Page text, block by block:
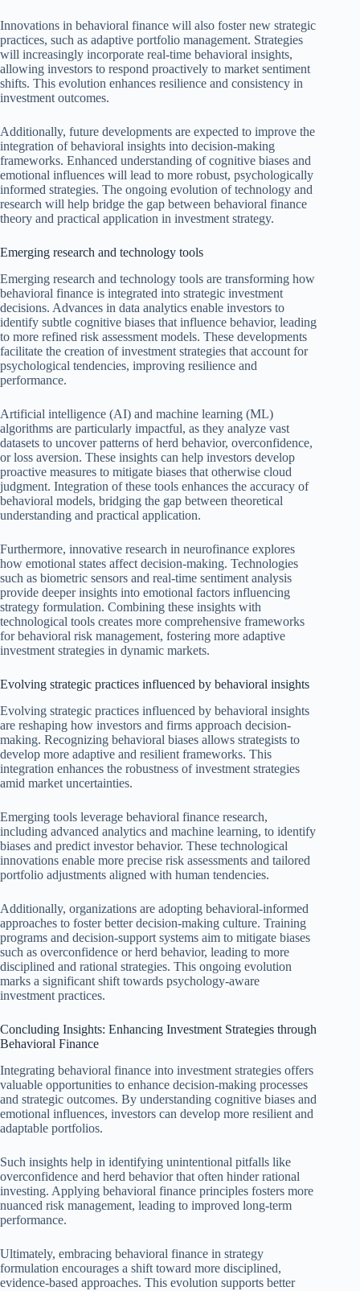
Innovations in behavioral finance will also foster new strategic
practices, such as adaptive portfolio management. Strategies
will increasingly incorporate real-time behavioral insights,
allowing investors to respond proactively to market sentiment
shifts. This evolution enhances resilience and consistency in
investment outcomes.
Additionally, future developments are expected to improve the
integration of behavioral insights into decision-making
frameworks. Enhanced understanding of cognitive biases and
emotional influences will lead to more robust, psychologically
informed strategies. The ongoing evolution of technology and
research will help bridge the gap between behavioral finance
theory and practical application in investment strategy.
Emerging research and technology tools
Emerging research and technology tools are transforming how
behavioral finance is integrated into strategic investment
decisions. Advances in data analytics enable investors to
identify subtle cognitive biases that influence behavior, leading
to more refined risk assessment models. These developments
facilitate the creation of investment strategies that account for
psychological tendencies, improving resilience and
performance.
Artificial intelligence (AI) and machine learning (ML)
algorithms are particularly impactful, as they analyze vast
datasets to uncover patterns of herd behavior, overconfidence,
or loss aversion. These insights can help investors develop
proactive measures to mitigate biases that otherwise cloud
judgment. Integration of these tools enhances the accuracy of
behavioral models, bridging the gap between theoretical
understanding and practical application.
Furthermore, innovative research in neurofinance explores
how emotional states affect decision-making. Technologies
such as biometric sensors and real-time sentiment analysis
provide deeper insights into emotional factors influencing
strategy formulation. Combining these insights with
technological tools creates more comprehensive frameworks
for behavioral risk management, fostering more adaptive
investment strategies in dynamic markets.
Evolving strategic practices influenced by behavioral insights
Evolving strategic practices influenced by behavioral insights
are reshaping how investors and firms approach decision-
making. Recognizing behavioral biases allows strategists to
develop more adaptive and resilient frameworks. This
integration enhances the robustness of investment strategies
amid market uncertainties.
Emerging tools leverage behavioral finance research,
including advanced analytics and machine learning, to identify
biases and predict investor behavior. These technological
innovations enable more precise risk assessments and tailored
portfolio adjustments aligned with human tendencies.
Additionally, organizations are adopting behavioral-informed
approaches to foster better decision-making culture. Training
programs and decision-support systems aim to mitigate biases
such as overconfidence or herd behavior, leading to more
disciplined and rational strategies. This ongoing evolution
marks a significant shift towards psychology-aware
investment practices.
Concluding Insights: Enhancing Investment Strategies through
Behavioral Finance
Integrating behavioral finance into investment strategies offers
valuable opportunities to enhance decision-making processes
and strategic outcomes. By understanding cognitive biases and
emotional influences, investors can develop more resilient and
adaptable portfolios.
Such insights help in identifying unintentional pitfalls like
overconfidence and herd behavior that often hinder rational
investing. Applying behavioral finance principles fosters more
nuanced risk management, leading to improved long-term
performance.
Ultimately, embracing behavioral finance in strategy
formulation encourages a shift toward more disciplined,
evidence-based approaches. This evolution supports better